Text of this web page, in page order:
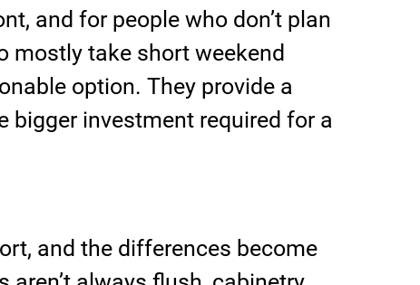
and for people who don’t plan
mostly take short weekend
option. They provide a
bigger investment required for a
and the differences become